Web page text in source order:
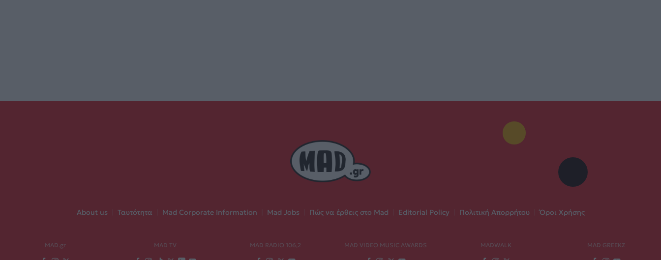
About us Ταυτότητα Mad Corporate Information Mad Jobs Πώς να έρθεις στο Mad Editorial Policy Πολιτική Απορρήτου Όροι Χρήσης
MAD.gr MAD TV MAD RADIO 106,2 MAD VIDEO MUSIC AWARDS MADWALK MAD GREEKZ